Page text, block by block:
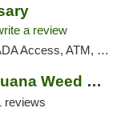
a review
ATM, Delivery, Pickup
Doobie Deuce Marijuana Weed Dispensary
reviews